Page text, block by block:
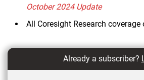
October 2024 Update
All Coresight Research coverage
Already a subscriber?